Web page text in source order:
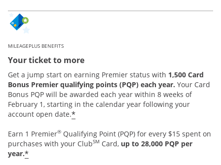
MILEAGEPLUS BENEFITS
Your ticket to more
Get a jump start on earning Premier status with 1,500 Card
Bonus Premier qualifying points (PQP) each year. Your Card
Bonus PQP will be awarded each year within 8 weeks of
February 1, starting in the calendar year following your
account open date.*
Earn 1 Premier® Qualifying Point (PQP) for every $15 spent on
purchases with your ClubSM Card, up to 28,000 PQP per
year.*